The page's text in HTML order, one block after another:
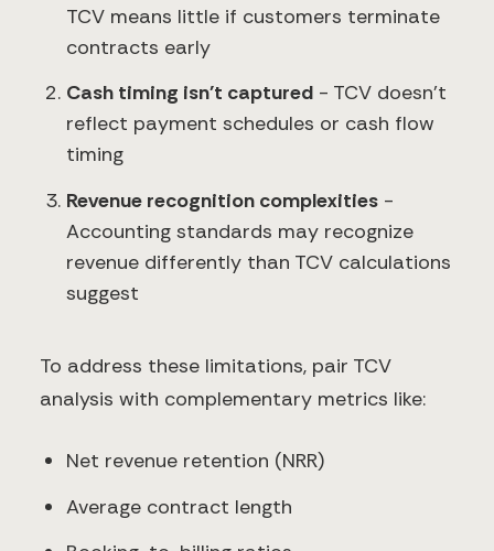
TCV means little if customers terminate
contracts early
Cash timing isn't captured - TCV doesn't
reflect payment schedules or cash flow
timing
Revenue recognition complexities -
Accounting standards may recognize
revenue differently than TCV calculations
suggest
To address these limitations, pair TCV
analysis with complementary metrics like:
Net revenue retention (NRR)
Average contract length